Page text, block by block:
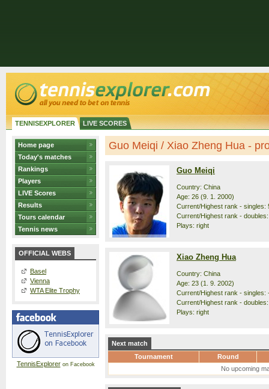
TENNISEXPLORER LIVE SCORES
Home page
Today's matches
Rankings
Players
LIVE Scores
Results
Tours calendar
Tennis news
OFFICIAL WEBS
Basel
Vienna
WTA Elite Trophy
TennisExploreron Facebook
Guo Meiqi / Xiao Zheng Hua -
Guo Meiqi
Country: China
Age: 26 (9. 1. 2000)
Current/Highest rank - singles:
Current/Highest rank -
Plays: right
Xiao Zheng Hua
Country: China
Age: 23 (1. 9. 2002)
Current/Highest rank - singles:
Current/Highest rank -
Plays: right
Next match
Tournament
Round
No upcoming